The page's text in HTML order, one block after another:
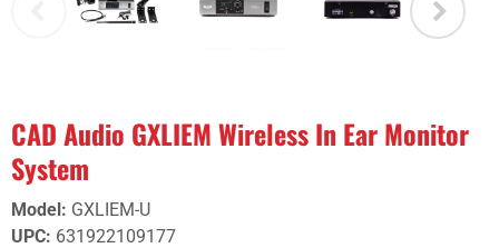
CAD Audio GXLIEM Wireless In Ear Monitor
System
Model: GXLIEM-U
UPC: 631922109177